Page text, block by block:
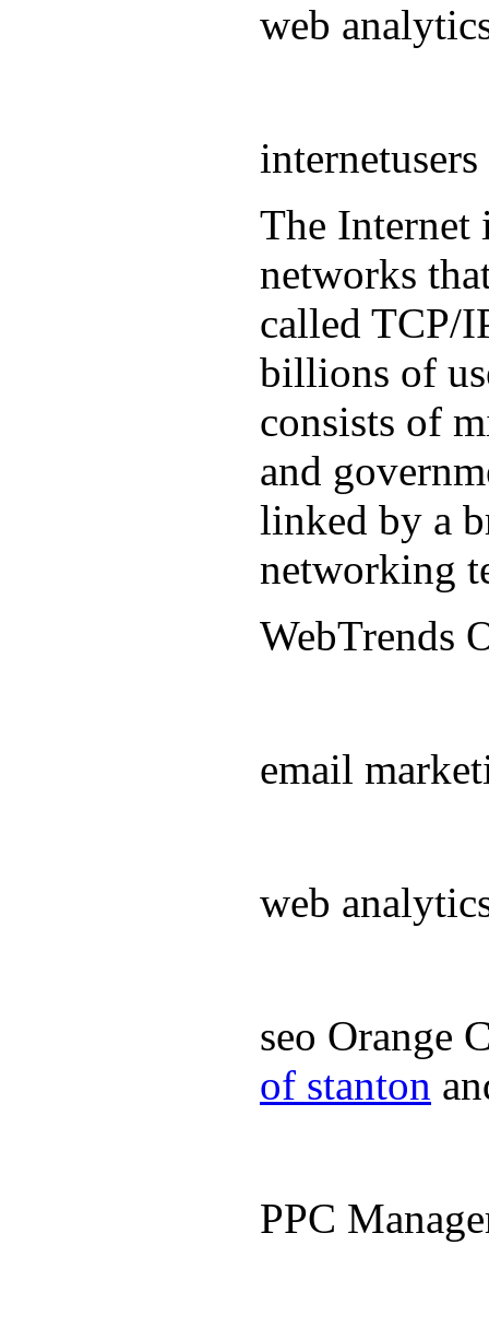
web
The Internet
networks
called TCP/
billions of
consists of
and
linked by a
networking
WebTrends
email
web
seo Orange
of stanton
PPC